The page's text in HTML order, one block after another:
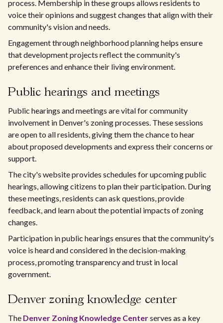
process. Membership in these groups allows residents to
voice their opinions and suggest changes that align with their
community's vision and needs.
Engagement through neighborhood planning helps ensure
that development projects reflect the community's
preferences and enhance their living environment.
Public hearings and meetings
Public hearings and meetings are vital for community
involvement in Denver's zoning processes. These sessions
are open to all residents, giving them the chance to hear
about proposed developments and express their concerns or
support.
The city's website provides schedules for upcoming public
hearings, allowing citizens to plan their participation. During
these meetings, residents can ask questions, provide
feedback, and learn about the potential impacts of zoning
changes.
Participation in public hearings ensures that the community's
voice is heard and considered in the decision-making
process, promoting transparency and trust in local
government.
Denver zoning knowledge center
The Denver Zoning Knowledge Centerserves as a key